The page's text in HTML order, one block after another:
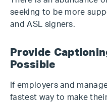
seeking to be more
and ASL signers.
Provide
Possible
If employers and
fastest way to make